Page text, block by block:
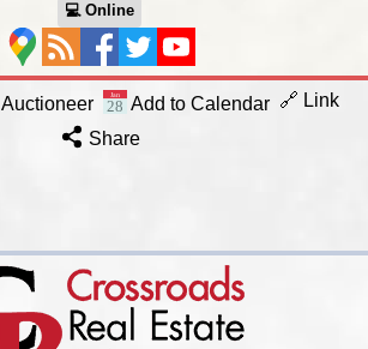
💻︎ Online
Auctioneer Add to Calendar 🔗 Link
Share